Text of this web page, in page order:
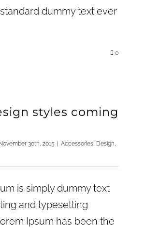
dummy text ever
0
styles coming
30th, 2015 Accessories, Design,
is simply dummy text
and typesetting
Ipsum has been the